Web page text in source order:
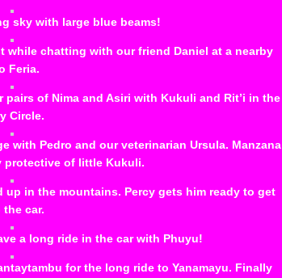
sky with large blue beams!
while chatting with our friend Daniel at a nearby
Feria.
of Nima and Asiri with Kukuli and Rit’i in the
Circle.
with Pedro and our veterinarian Ursula. Manzana
protective of little Kukuli.
up in the mountains. Percy gets him ready to get
the car.
a long ride in the car with Phuyu!
for the long ride to Yanamayu. Finally